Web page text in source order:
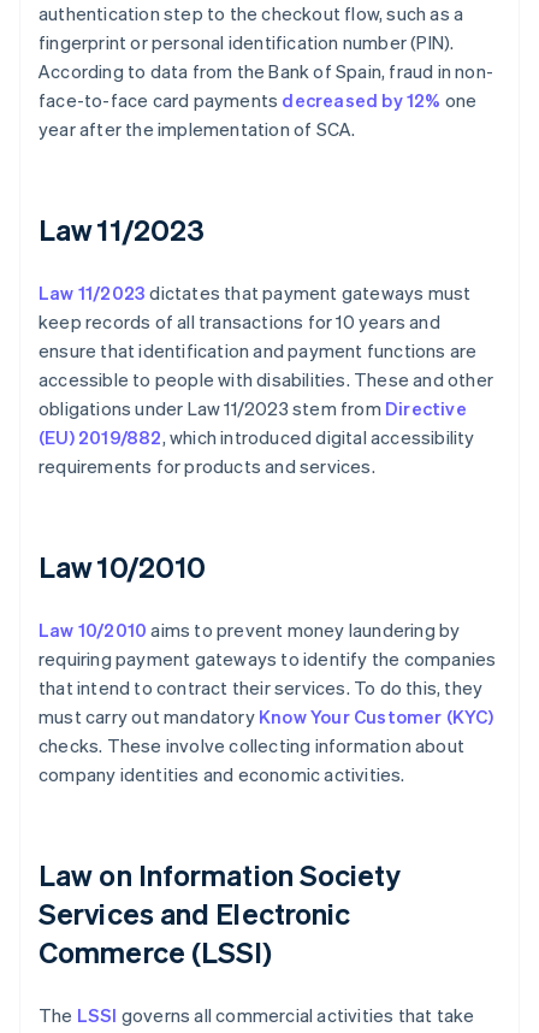
authentication step to the checkout flow, such as a
fingerprint or personal identification number (PIN).
According to data from the Bank of Spain, fraud in non-
face-to-face card payments decreased by 12% one
year after the implementation of SCA.
Law 11/2023
Law 11/2023 dictates that payment gateways must
keep records of all transactions for 10 years and
ensure that identification and payment functions are
accessible to people with disabilities. These and other
obligations under Law 11/2023 stem from Directive
(EU) 2019/882, which introduced digital accessibility
requirements for products and services.
Law 10/2010
Law 10/2010 aims to prevent money laundering by
requiring payment gateways to identify the companies
that intend to contract their services. To do this, they
must carry out mandatory Know Your Customer (KYC)
checks. These involve collecting information about
company identities and economic activities.
Law on Information Society
Services and Electronic
Commerce (LSSI)
The LSSI governs all commercial activities that take